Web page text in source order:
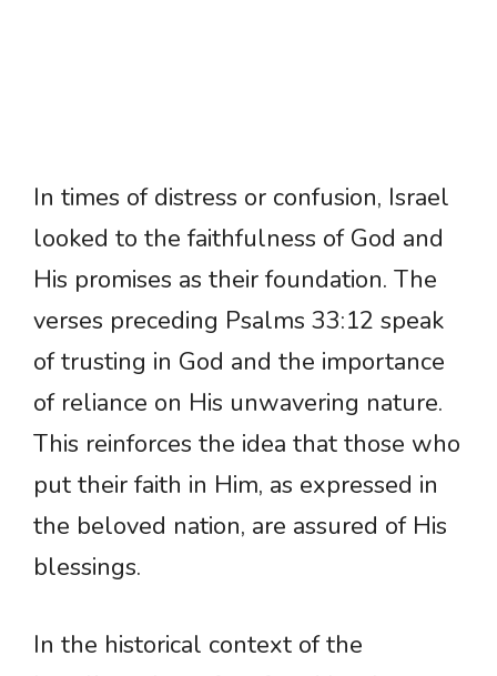
In times of distress or confusion, Israel
looked to the faithfulness of God and
His promises as their foundation. The
verses preceding Psalms 33:12 speak
of trusting in God and the importance
of reliance on His unwavering nature.
This reinforces the idea that those who
put their faith in Him, as expressed in
the beloved nation, are assured of His
blessings.
In the historical context of the